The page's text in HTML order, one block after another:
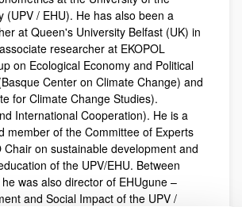
(UPV / EHU). He has also been a
at Queen's University Belfast (UK) in
researcher at EKOPOL
on Ecological Economy and Political
Center on Climate Change) and
for Climate Change Studies).
International Cooperation). He is a
member of the Committee of Experts
Chair on sustainable development and
of the UPV/EHU. Between
was also director of EHUgune –
and Social Impact of the UPV /